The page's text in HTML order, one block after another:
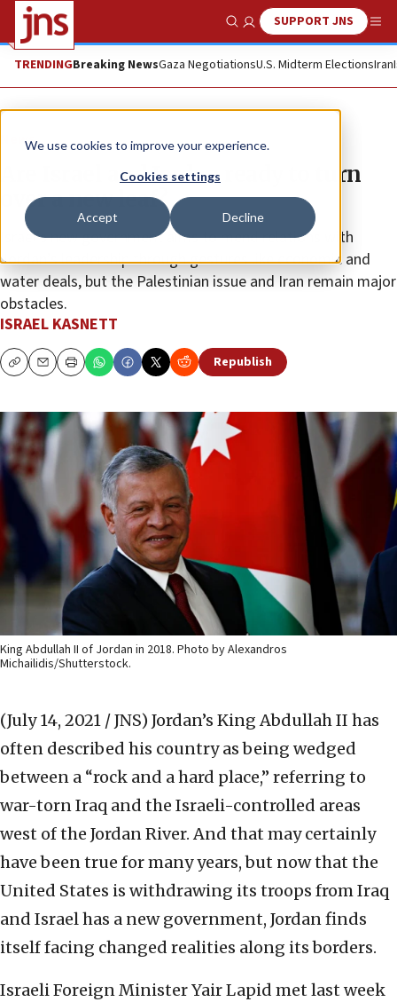
We use cookies to improve your experience.
Cookies settings
Accept Decline
Show SearchSUPPORT JNS
TRENDINGBreaking NewsGaza NegotiationsU.S. Midterm ElectionsIran
News
Are Israel and Jordan ready to turn
over a new leaf?
Israel’s new government aims to mend relations with
Jordan’s leadership through gestures like economic and
water deals, but the Palestinian issue and Iran remain major
obstacles.
ISRAEL KASNETT
CopyEmailPrint Republish
King Abdullah II of Jordan in 2018. Photo by Alexandros
Michailidis/Shutterstock.
(July 14, 2021 / JNS) Jordan’s King Abdullah II has
often described his country as being wedged
between a “rock and a hard place,” referring to
war-torn Iraq and the Israeli-controlled areas
west of the Jordan River. And that may certainly
have been true for many years, but now that the
United States is withdrawing its troops from Iraq
and Israel has a new government, Jordan finds
itself facing changed realities along its borders.
Israeli Foreign Minister Yair Lapid met last week